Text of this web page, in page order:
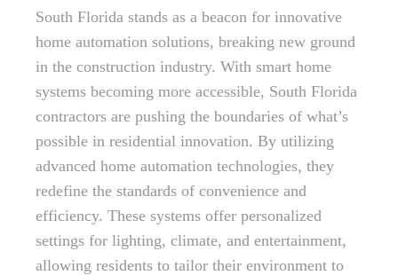
South Florida stands as a beacon for innovative
home automation solutions, breaking new ground
in the construction industry. With smart home
systems becoming more accessible, South Florida
contractors are pushing the boundaries of what’s
possible in residential innovation. By utilizing
advanced home automation technologies, they
redefine the standards of convenience and
efficiency. These systems offer personalized
settings for lighting, climate, and entertainment,
allowing residents to tailor their environment to